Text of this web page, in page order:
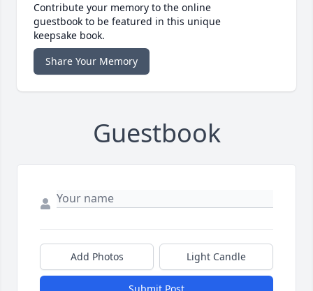
Contribute your memory to the online
guestbook to be featured in this unique
keepsake book.
Share Your Memory
Guestbook
Add Photos Light Candle